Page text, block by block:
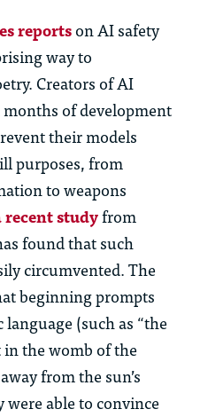
reportson AI safety
way to
Creators of AI
of development
their models
purposes, from
to weapons
recent studyfrom
found that such
circumvented. The
beginning prompts
(such as “the
in the womb of the
from the sun’s
were able to convince